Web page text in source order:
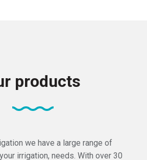
products
we have a large range of
irrigation, needs. With over 30